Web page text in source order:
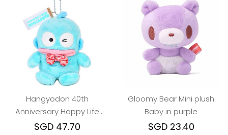
Hangyodon 40th
Anniversary Happy Life
keychain
SGD 47.70
Gloomy Bear Mini plush
Baby in purple
SGD 23.40